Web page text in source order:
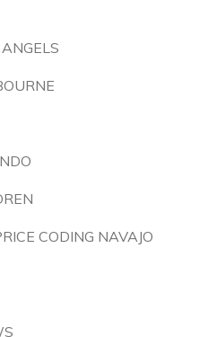
CODING NAVAJO